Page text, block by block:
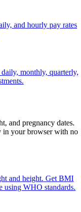
and hourly pay rates
monthly, quarterly,
and pregnancy dates.
in your browser with no
and height. Get BMI
using WHO standards.